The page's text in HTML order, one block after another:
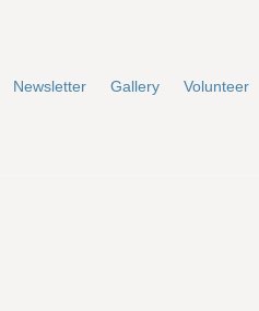
Newsletter Gallery Volunteer